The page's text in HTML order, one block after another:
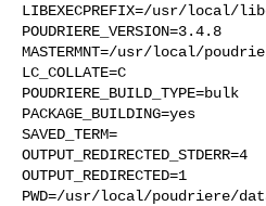
LIBEXECPREFIX=/usr/local/
POUDRIERE_VERSION=3.4.8
MASTERMNT=/usr/local/
LC_COLLATE=C
POUDRIERE_BUILD_TYPE=bulk
PACKAGE_BUILDING=yes
SAVED_TERM=
OUTPUT_REDIRECTED_STDERR=4
OUTPUT_REDIRECTED=1
PWD=/usr/local/poudriere/